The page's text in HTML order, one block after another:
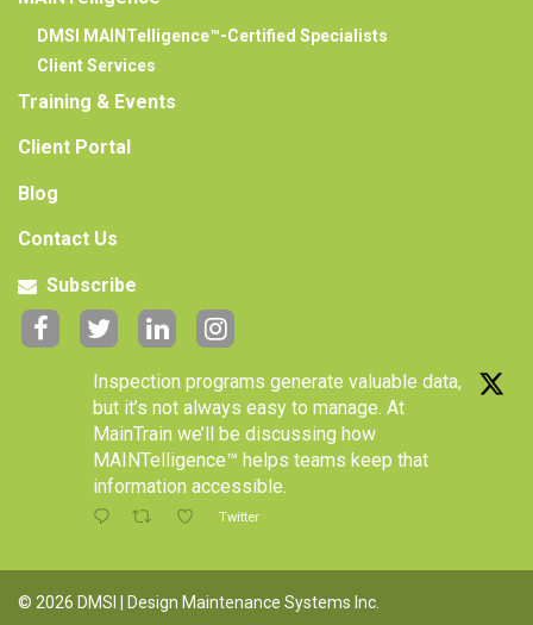
DMSI MAINTelligence™-Certified Specialists
Client Services
Training & Events
Client Portal
Blog
Contact Us
Subscribe
Inspection programs generate valuable data,
but it’s not always easy to manage. At
MainTrain we’ll be discussing how
MAINTelligence™ helps teams keep that
information accessible.
Twitter
© 2026 DMSI | Design Maintenance Systems Inc.